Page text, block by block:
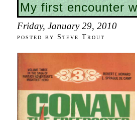
My first encounter
Friday, January 29, 2010
posted by Steve Trout